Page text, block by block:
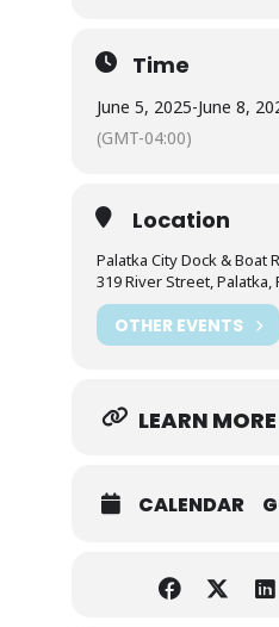
Time
June 5, 2025-June 8,
(GMT-04:00)
Location
Palatka City Dock & Boat
319 River Street, Palatka,
OTHER EVENTS
LEARN MORE
CALENDAR